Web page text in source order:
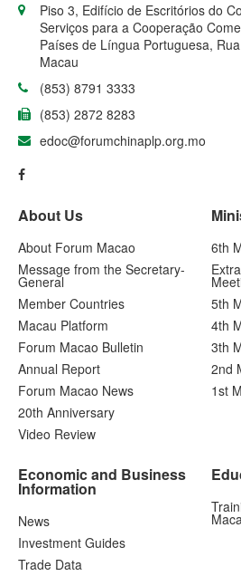
Piso 3, Edifício de Escritórios do
Serviços para a Cooperação
Países de Língua Portuguesa,
Macau
(853) 8791 3333
(853) 2872 8283
edoc@forumchinaplp.org.mo
About Us
About Forum Macao
Message from the Secretary-
General
Member Countries
Macau Platform
Forum Macao Bulletin
Annual Report
Forum Macao News
20th Anniversary
Video Review
6th
5th
4th
3th
2nd
1st
Economic and Business
Information
News
Investment Guides
Trade Data